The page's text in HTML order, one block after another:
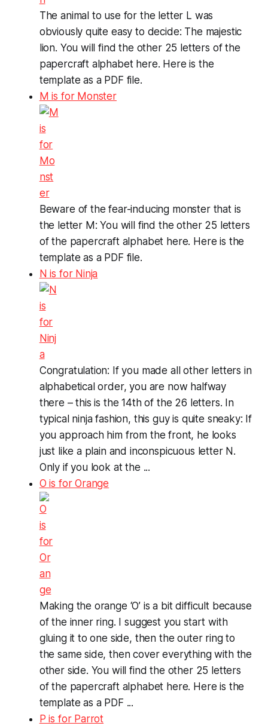
The animal to use for the letter L was
obviously quite easy to decide: The majestic
lion. You will find the other 25 letters of the
papercraft alphabet here. Here is the
template as a PDF file.
M is for Monster
Beware of the fear-inducing monster that is
the letter M: You will find the other 25 letters
of the papercraft alphabet here. Here is the
template as a PDF file.
N is for Ninja
Congratulation: If you made all other letters in
alphabetical order, you are now halfway
there – this is the 14th of the 26 letters. In
typical ninja fashion, this guy is quite sneaky: If
you approach him from the front, he looks
just like a plain and inconspicuous letter N.
Only if you look at the ...
O is for Orange
Making the orange ‘O’ is a bit difficult because
of the inner ring. I suggest you start with
gluing it to one side, then the outer ring to
the same side, then cover everything with the
other side. You will find the other 25 letters
of the papercraft alphabet here. Here is the
template as a PDF ...
P is for Parrot